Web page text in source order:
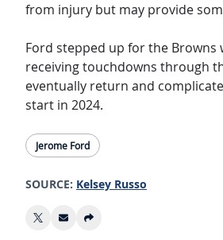
from injury but may provide
Ford stepped up for the Browns
receiving touchdowns through
eventually return and
start in 2024.
Jerome Ford
SOURCE: Kelsey Russo